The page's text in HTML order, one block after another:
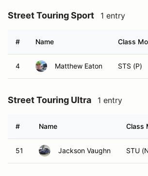
Street Touring Sport 1 entry
# Name Class
4 Matthew Eaton STS (P)
Street Touring Ultra 1 entry
# Name Class
51 Jackson Vaughn STU